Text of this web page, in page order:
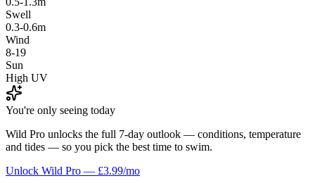
Swell
0.3-0.6m
Wind
8-19
Sun
High UV
You're only seeing today
Wild Pro unlocks the full 7-day outlook — conditions, temperature
and tides — so you pick the best time to swim.
Unlock Wild Pro — £3.99/mo